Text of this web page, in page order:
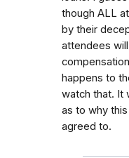
though ALL
by their
attendees
happens to
watch that. It
as to why
agreed to.